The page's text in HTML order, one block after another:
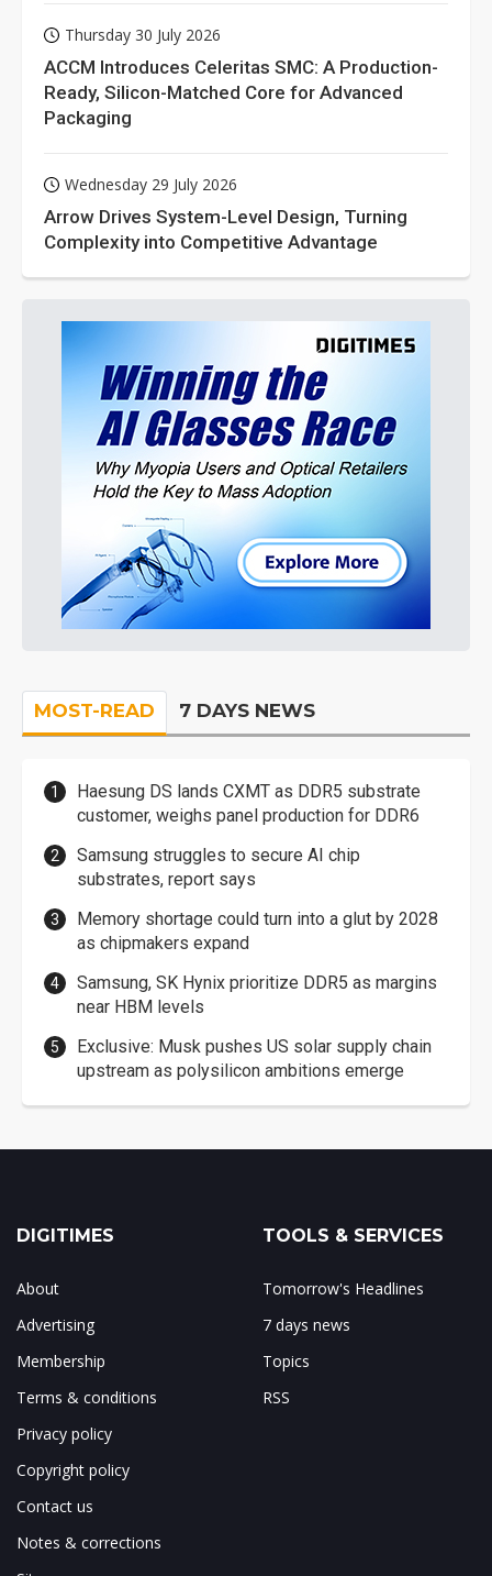
Thursday 30 July 2026
ACCM Introduces Celeritas SMC: A Production-
Ready, Silicon-Matched Core for Advanced
Packaging
Wednesday 29 July 2026
Arrow Drives System-Level Design, Turning
Complexity into Competitive Advantage
MOST-READ 7 DAYS NEWS
Haesung DS lands CXMT as DDR5 substrate
customer, weighs panel production for DDR6
Samsung struggles to secure AI chip
substrates, report says
Memory shortage could turn into a glut by 2028
as chipmakers expand
Samsung, SK Hynix prioritize DDR5 as margins
near HBM levels
Exclusive: Musk pushes US solar supply chain
upstream as polysilicon ambitions emerge
DIGITIMES
About
Advertising
Membership
Terms & conditions
Privacy policy
Copyright policy
Contact us
Notes & corrections
TOOLS & SERVICES
Tomorrow's Headlines
7 days news
Topics
RSS